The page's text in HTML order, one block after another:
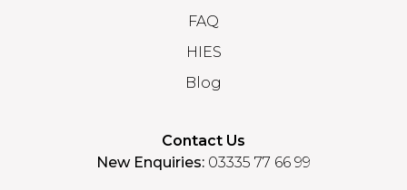
FAQ
HIES
Blog
Contact Us
New Enquiries: 03335 77 66 99